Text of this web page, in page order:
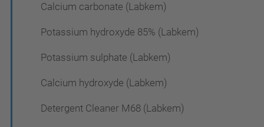
Calcium carbonate (Labkem)
Potassium hydroxyde 85% (Labkem)
Potassium sulphate (Labkem)
Calcium hydroxyde (Labkem)
Detergent Cleaner M68 (Labkem)